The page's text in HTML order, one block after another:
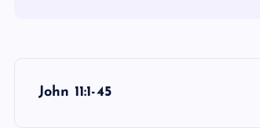
John 11:1-45